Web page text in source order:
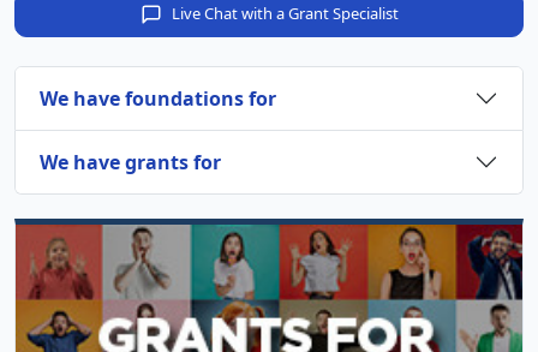
Live Chat with a Grant Specialist
We have foundations for
We have grants for